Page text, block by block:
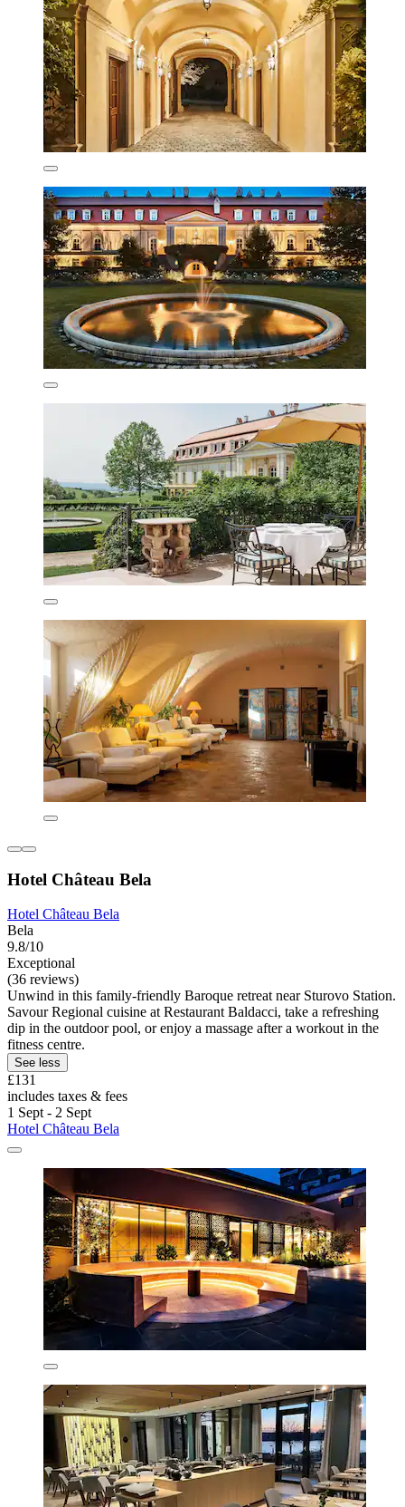
Hotel Château Bela
Hotel Château Bela
Bela
9.8/10
Exceptional
(36 reviews)
Unwind in this family-friendly Baroque retreat near Sturovo Station.
Savour Regional cuisine at Restaurant Baldacci, take a refreshing
dip in the outdoor pool, or enjoy a massage after a workout in the
fitness centre.
See less
£131
includes taxes & fees
1 Sept - 2 Sept
Hotel Château Bela